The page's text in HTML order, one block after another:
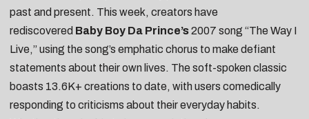
past and present. This week, creators have
rediscovered Baby Boy Da Prince’s2007 song “The Way I
Live,” using the song’s emphatic chorus to make defiant
statements about their own lives. The soft-spoken classic
boasts 13.6K+ creations to date, with users comedically
responding to criticisms about their everyday habits.